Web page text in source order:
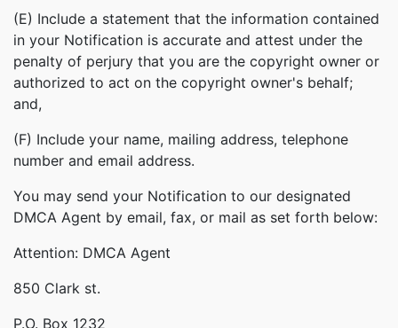
(E) Include a statement that the information contained
in your Notification is accurate and attest under the
penalty of perjury that you are the copyright owner or
authorized to act on the copyright owner's behalf;
and,
(F) Include your name, mailing address, telephone
number and email address.
You may send your Notification to our designated
DMCA Agent by email, fax, or mail as set forth below:
Attention: DMCA Agent
850 Clark st.
P.O. Box 1232